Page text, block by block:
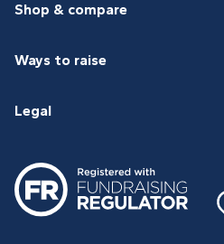
Shop & compare
Ways to raise
Legal